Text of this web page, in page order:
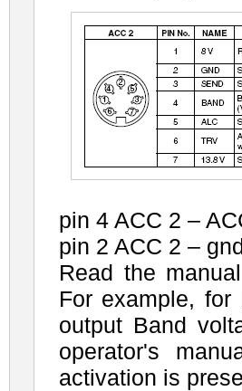
pin 4 ACC 2 –
pin 2 ACC 2 –
Read the
For example,
output Band
operator's
activation is